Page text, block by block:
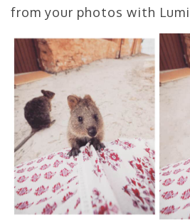
from your photos with